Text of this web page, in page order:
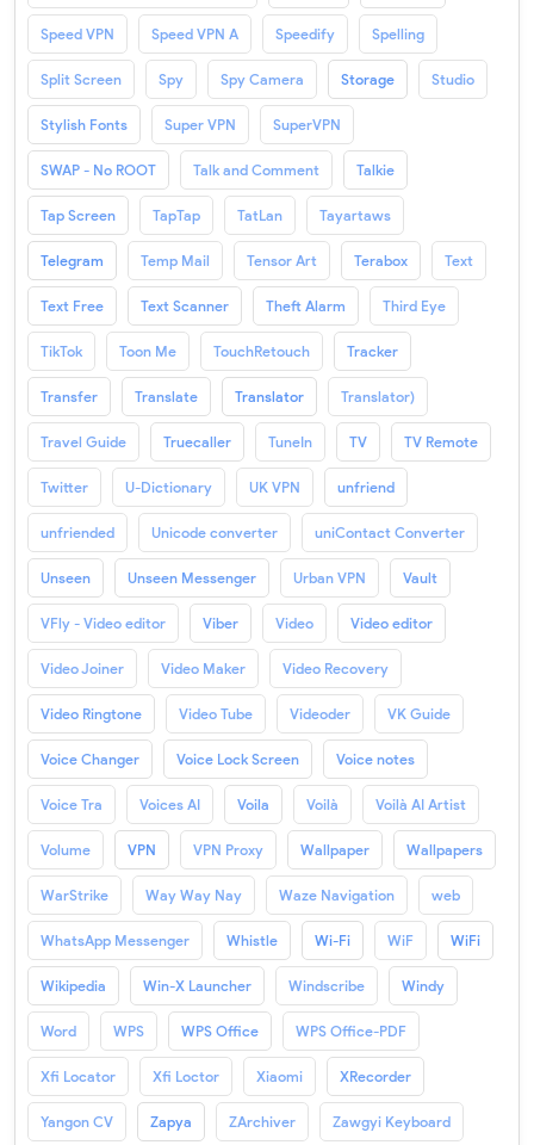
Speed VPN Speed VPN A Speedify Spelling
Split Screen Spy Spy Camera Storage Studio
Stylish Fonts Super VPN SuperVPN
SWAP - No ROOT Talk and Comment Talkie
Tap Screen TapTap TatLan Tayartaws
Telegram Temp Mail Tensor Art Terabox Text
Text Free Text Scanner Theft Alarm Third Eye
TikTok Toon Me TouchRetouch Tracker
Transfer Translate Translator Translator)
Travel Guide Truecaller TuneIn TV TV Remote
Twitter U-Dictionary UK VPN unfriend
unfriended Unicode converter uniContact Converter
Unseen Unseen Messenger Urban VPN Vault
VFly - Video editor Viber Video Video editor
Video Joiner Video Maker Video Recovery
Video Ringtone Video Tube Videoder VK Guide
Voice Changer Voice Lock Screen Voice notes
Voice Tra Voices AI Voila Voilà Voilà AI Artist
Volume VPN VPN Proxy Wallpaper Wallpapers
WarStrike Way Way Nay Waze Navigation web
WhatsApp Messenger Whistle Wi-Fi WiF WiFi
Wikipedia Win-X Launcher Windscribe Windy
Word WPS WPS Office WPS Office-PDF
Xfi Locator Xfi Loctor Xiaomi XRecorder
Yangon CV Zapya ZArchiver Zawgyi Keyboard